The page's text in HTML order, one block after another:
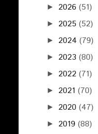
► 2026 (51)
► 2025 (52)
► 2024 (79)
► 2023 (80)
► 2022 (71)
► 2021 (70)
► 2020 (47)
► 2019 (88)